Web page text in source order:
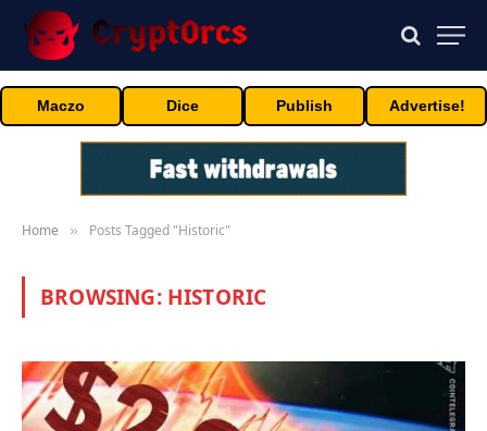
Maczo Dice Publish Advertise!
Home » Posts Tagged "Historic"
BROWSING: HISTORIC